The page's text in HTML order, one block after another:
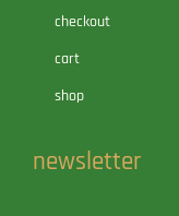
checkout
cart
shop
newsletter